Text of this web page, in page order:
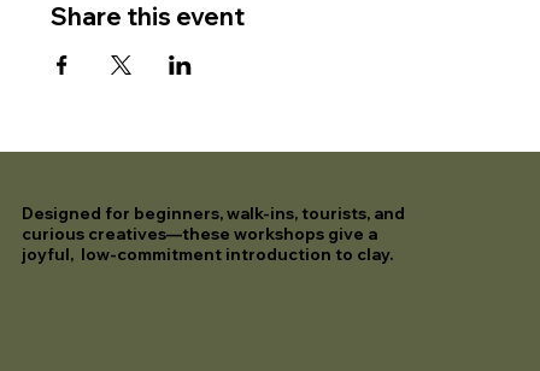
Share this event
Designed for beginners, walk-ins, tourists, and
curious creatives—these workshops give a
joyful, low-commitment introduction to clay.